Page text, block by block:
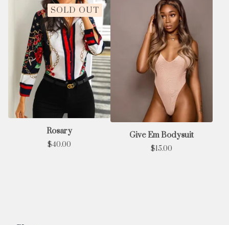
SOLD OUT
Rosary
$40.00
Give Em Bodysuit
$15.00